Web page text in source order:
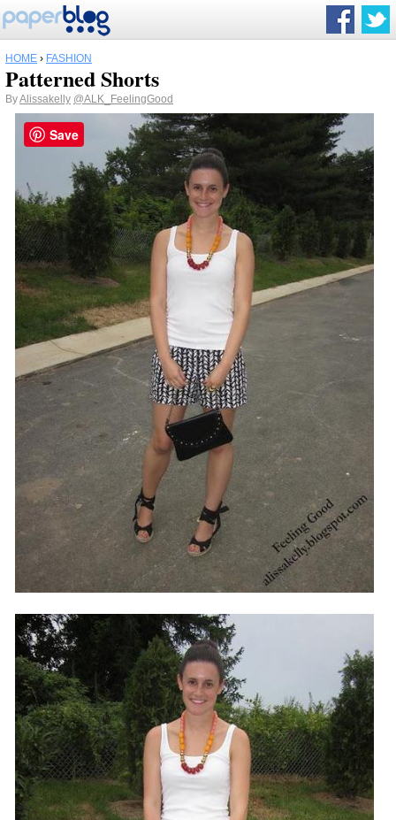
HOME › FASHION
Patterned Shorts
ByAlissakelly @ALK_FeelingGood
Save